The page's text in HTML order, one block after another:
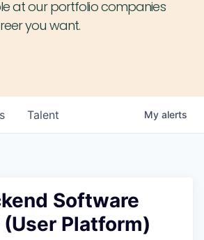
at our portfolio companies
you want.
Talent My alerts
Software
Platform)